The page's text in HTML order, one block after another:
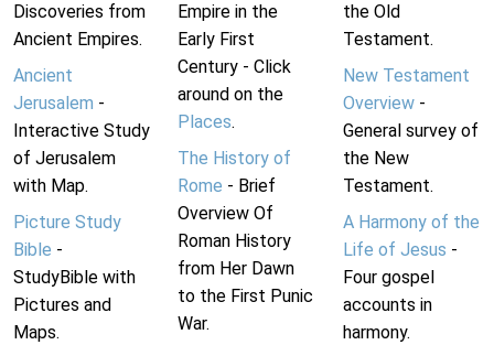
Discoveries from
Ancient Empires.
Ancient
Jerusalem -
Interactive Study
of Jerusalem
with Map.
Picture Study
Bible -
StudyBible with
Pictures and
Maps.
Empire in the
Early First
Century - Click
around on the
Places.
The History of
Rome - Brief
Overview Of
Roman History
from Her Dawn
to the First Punic
War.
the Old
Testament.
New Testament
Overview-
General survey of
the New
Testament.
A Harmony of the
Life of Jesus -
Four gospel
accounts in
harmony.